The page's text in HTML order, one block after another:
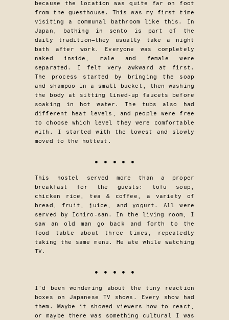
because the location was quite far on foot
from the guesthouse. This was my first time
visiting a communal bathroom like this. In
Japan, bathing in sento is part of the
daily tradition—they usually take a night
bath after work. Everyone was completely
naked inside, male and female were
separated. I felt very awkward at first.
The process started by bringing the soap
and shampoo in a small bucket, then washing
the body at sitting lined-up faucets before
soaking in hot water. The tubs also had
different heat levels, and people were free
to choose which level they were comfortable
with. I started with the lowest and slowly
moved to the hottest.
• • • • •
This hostel served more than a proper
breakfast for the guests: tofu soup,
chicken rice, tea & coffee, a variety of
bread, fruit, juice, and yogurt. All were
served by Ichiro-san. In the living room, I
saw an old man go back and forth to the
food table about three times, repeatedly
taking the same menu. He ate while watching
TV.
• • • • •
I’d been wondering about the tiny reaction
boxes on Japanese TV shows. Every show had
them. Maybe it showed viewers how to react,
or maybe there was something cultural I was